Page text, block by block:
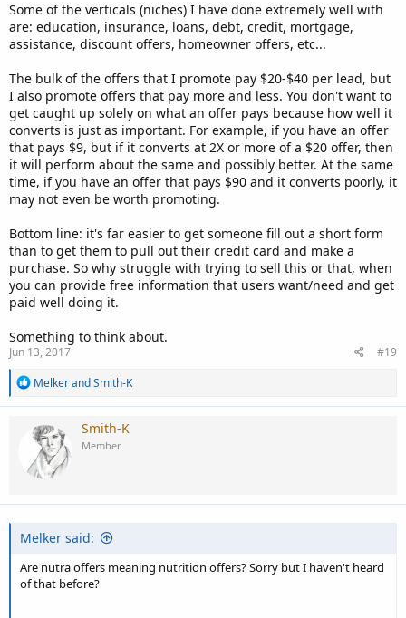
Some of the verticals (niches) I have done extremely well with
are: education, insurance, loans, debt, credit, mortgage,
assistance, discount offers, homeowner offers, etc...
The bulk of the offers that I promote pay $20-$40 per lead, but
I also promote offers that pay more and less. You don't want to
get caught up solely on what an offer pays because how well it
converts is just as important. For example, if you have an offer
that pays $9, but if it converts at 2X or more of a $20 offer, then
it will perform about the same and possibly better. At the same
time, if you have an offer that pays $90 and it converts poorly, it
may not even be worth promoting.
Bottom line: it's far easier to get someone fill out a short form
than to get them to pull out their credit card and make a
purchase. So why struggle with trying to sell this or that, when
you can provide free information that users want/need and get
paid well doing it.
Something to think about.
Jun 13, 2017
#19
R
a
c
t
o
n
MelkerandSmith-K
Smith-K
Member
Melker said:
Are nutra offers meaning nutrition offers? Sorry but I haven't heard
of that before?